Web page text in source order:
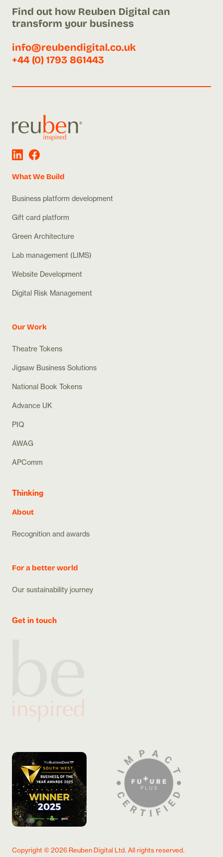
Find out how Reuben Digital can
transform your business
info@reubendigital.co.uk
+44 (0) 1793 861443
What We Build
Business platform development
Gift card platform
Green Architecture
Lab management (LIMS)
Website Development
Digital Risk Management
Our Work
Theatre Tokens
Jigsaw Business Solutions
National Book Tokens
Advance UK
PIQ
AWAG
APComm
Thinking
About
Recognition and awards
For a better world
Our sustainability journey
Get in touch
Copyright ©2026 Reuben Digital Ltd. All rights reserved.